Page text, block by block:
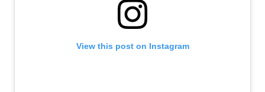
View this post on Instagram